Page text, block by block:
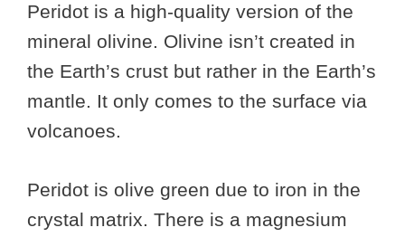
Peridot is a high-quality version of the
mineral olivine. Olivine isn’t created in
the Earth’s crust but rather in the Earth’s
mantle. It only comes to the surface via
volcanoes.
Peridot is olive green due to iron in the
crystal matrix. There is a magnesium